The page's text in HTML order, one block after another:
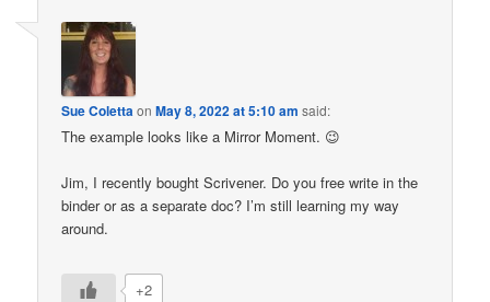
Sue Coletta onMay 8, 2022 at 5:10 am said:
The example looks like a Mirror Moment. 😉
Jim, I recently bought Scrivener. Do you free write in the
binder or as a separate doc? I’m still learning my way
around.
+2